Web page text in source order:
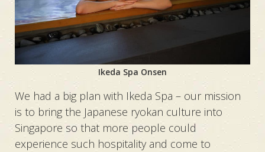
Ikeda Spa Onsen
We had a big plan with Ikeda Spa – our mission
is to bring the Japanese ryokan culture into
Singapore so that more people could
experience such hospitality and come to